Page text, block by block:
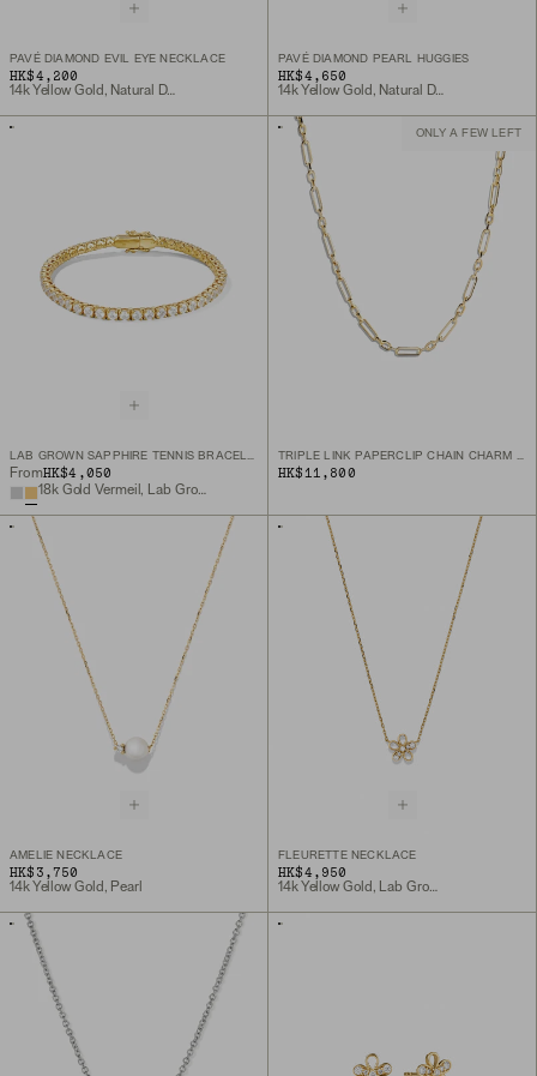
PAVÉ DIAMOND EVIL EYE NECKLACE
HK$4,200
14k Yellow Gold, Natural Diamond
PAVÉ DIAMOND PEARL HUGGIES
HK$4,650
14k Yellow Gold, Natural Diamond
LAB GROWN SAPPHIRE TENNIS BRACELET
FromHK$4,050
18k Gold Vermeil, Lab Grown White Sapphire
ONLY A FEW LEFT
TRIPLE LINK PAPERCLIP CHAIN CHARM NECKLACE
HK$11,800
AMELIE NECKLACE
HK$3,750
14k Yellow Gold, Pearl
FLEURETTE NECKLACE
HK$4,950
14k Yellow Gold, Lab Grown Diamond